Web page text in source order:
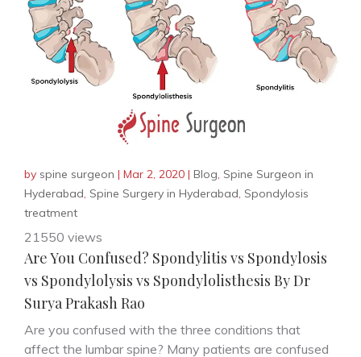
by spine surgeon | Mar 2, 2020 | Blog, Spine Surgeon in
Hyderabad, Spine Surgery in Hyderabad, Spondylosis
treatment
21550 views
Are You Confused? Spondylitis vs Spondylosis
vs Spondylolysis vs Spondylolisthesis By Dr
Surya Prakash Rao
Are you confused with the three conditions that
affect the lumbar spine? Many patients are confused